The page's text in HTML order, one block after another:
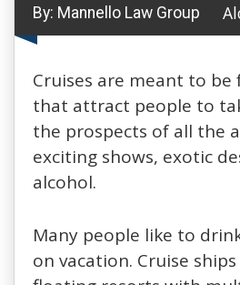
By: Mannello Law Group
Cruises are meant to be
that attract people to
the prospects of all the
exciting shows, exotic
alcohol.
Many people like to
on vacation. Cruise